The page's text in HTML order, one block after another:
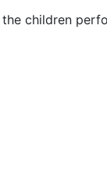
children